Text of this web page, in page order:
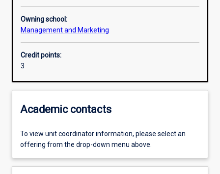
Assessments
Additional information
Owning school:
Management and Marketing
Credit points:
3
Academic contacts
To view unit coordinator information, please select an
offering from the drop-down menu above.